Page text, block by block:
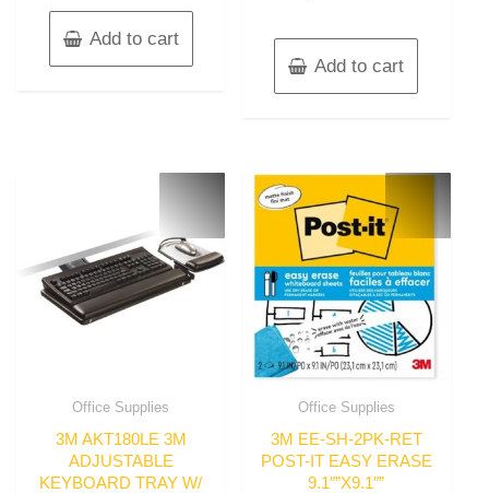
Add to cart
Add to cart
Office Supplies
3M AKT180LE 3M
ADJUSTABLE
KEYBOARD TRAY W/
Office Supplies
3M EE-SH-2PK-RET
POST-IT EASY ERASE
9.1″”X9.1″”